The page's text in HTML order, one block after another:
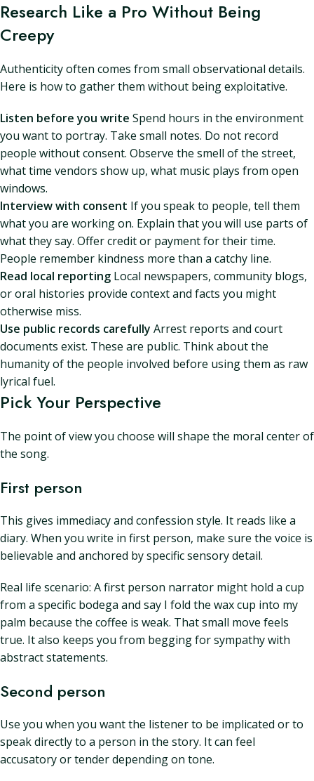
Research Like a Pro Without Being
Creepy
Authenticity often comes from small observational details.
Here is how to gather them without being exploitative.
Listen before you write Spend hours in the environment
you want to portray. Take small notes. Do not record
people without consent. Observe the smell of the street,
what time vendors show up, what music plays from open
windows.
Interview with consent If you speak to people, tell them
what you are working on. Explain that you will use parts of
what they say. Offer credit or payment for their time.
People remember kindness more than a catchy line.
Read local reporting Local newspapers, community blogs,
or oral histories provide context and facts you might
otherwise miss.
Use public records carefully Arrest reports and court
documents exist. These are public. Think about the
humanity of the people involved before using them as raw
lyrical fuel.
Pick Your Perspective
The point of view you choose will shape the moral center of
the song.
First person
This gives immediacy and confession style. It reads like a
diary. When you write in first person, make sure the voice is
believable and anchored by specific sensory detail.
Real life scenario: A first person narrator might hold a cup
from a specific bodega and say I fold the wax cup into my
palm because the coffee is weak. That small move feels
true. It also keeps you from begging for sympathy with
abstract statements.
Second person
Use you when you want the listener to be implicated or to
speak directly to a person in the story. It can feel
accusatory or tender depending on tone.